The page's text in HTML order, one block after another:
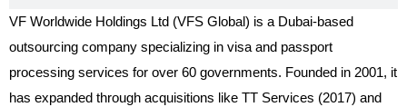
VF Worldwide Holdings Ltd (VFS Global) is a Dubai-based
outsourcing company specializing in visa and passport
processing services for over 60 governments. Founded in 2001, it
has expanded through acquisitions like TT Services (2017) and